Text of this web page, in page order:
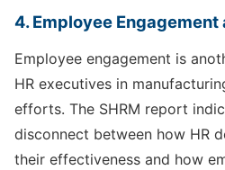
4. Employee
Employee engagement is
HR executives in
efforts. The SHRM report
disconnect between how HR
their effectiveness and how